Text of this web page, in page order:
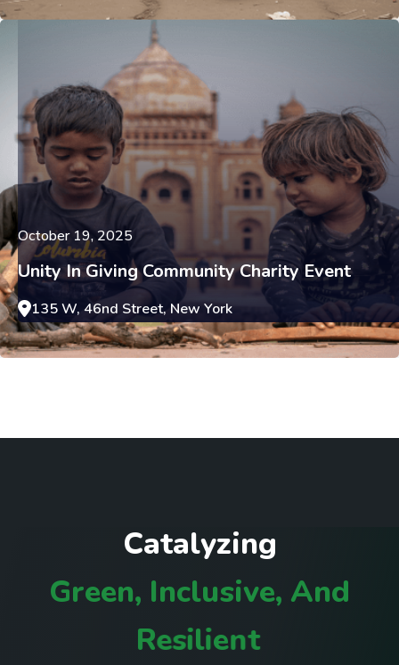
October 19, 2025
Unity In Giving Community Charity Event
135 W, 46nd Street, New York
Catalyzing
Green, Inclusive, And
Resilient